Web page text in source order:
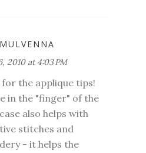
2010 at 4:03 PM
for the applique tips!
in the "finger" of the
also helps with
stitches and
- it helps the